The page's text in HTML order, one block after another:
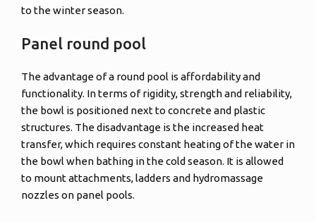
to the winter season.
Panel round pool
The advantage of a round pool is affordability and
functionality. In terms of rigidity, strength and reliability,
the bowl is positioned next to concrete and plastic
structures. The disadvantage is the increased heat
transfer, which requires constant heating of the water in
the bowl when bathing in the cold season. It is allowed
to mount attachments, ladders and hydromassage
nozzles on panel pools.